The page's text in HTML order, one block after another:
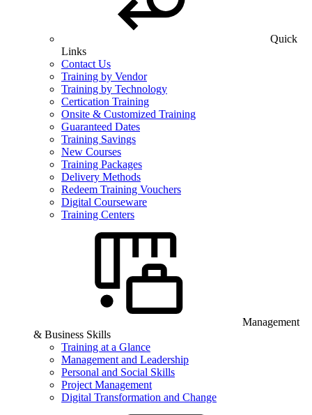
Quick
Links
Contact Us
Training by Vendor
Training by Technology
Certication Training
Onsite & Customized Training
Guaranteed Dates
Training Savings
New Courses
Training Packages
Delivery Methods
Redeem Training Vouchers
Digital Courseware
Training Centers
Management
& Business Skills
Training at a Glance
Management and Leadership
Personal and Social Skills
Project Management
Digital Transformation and Change